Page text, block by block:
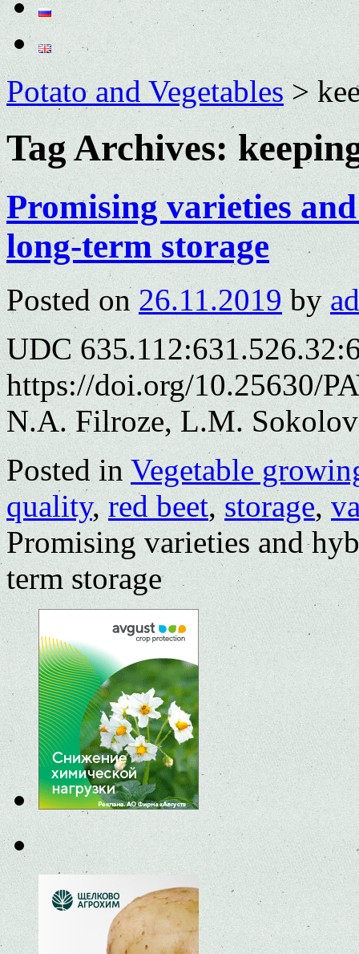
Potato and Vegetables>
Tag Archives:
Promising varieties
long-term storage
Posted on 26.11.2019 by
UDC
https://doi.org/10.25630/
N.A. Filroze, L.M.
Posted in Vegetable
quality,red beet,storage,
Promising varieties and
term storage